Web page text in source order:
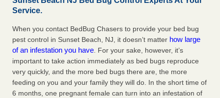
Service.
When you contact BedBug Chasers to provide your bed bug
pest control in Sunset Beach, NJ, it doesn’t matter how large
of an infestation you have. For your sake, however, it’s
important to take action immediately as bed bugs reproduce
very quickly, and the more bed bugs there are, the more
feeding on you and your family they will do. In the short time of
6 months, one pregnant female can turn into an infestation of